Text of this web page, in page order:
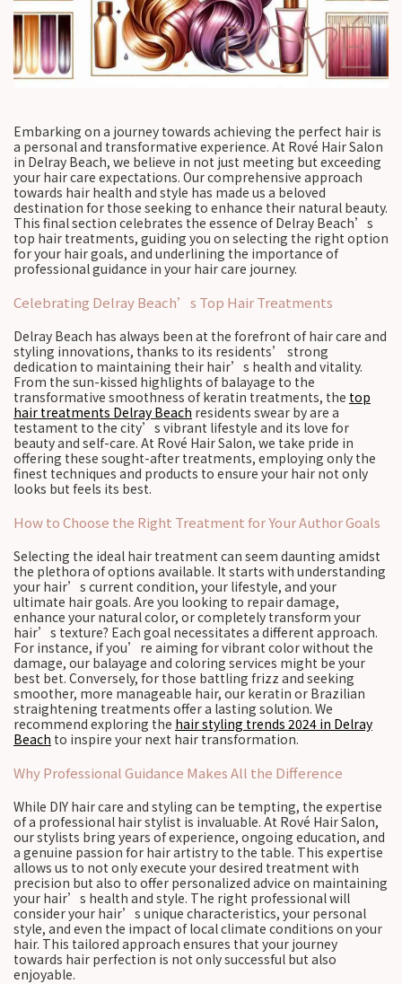
Embarking on a journey towards achieving the perfect hair is
a personal and transformative experience. At Rové Hair Salon
in Delray Beach, we believe in not just meeting but exceeding
your hair care expectations. Our comprehensive approach
towards hair health and style has made us a beloved
destination for those seeking to enhance their natural beauty.
This final section celebrates the essence of Delray Beach’s
top hair treatments, guiding you on selecting the right option
for your hair goals, and underlining the importance of
professional guidance in your hair care journey.
Celebrating Delray Beach’s Top Hair Treatments
Delray Beach has always been at the forefront of hair care and
styling innovations, thanks to its residents’ strong
dedication to maintaining their hair’s health and vitality.
From the sun-kissed highlights of balayage to the
transformative smoothness of keratin treatments, the top
hair treatments Delray Beach residents swear by are a
testament to the city’s vibrant lifestyle and its love for
beauty and self-care. At Rové Hair Salon, we take pride in
offering these sought-after treatments, employing only the
finest techniques and products to ensure your hair not only
looks but feels its best.
How to Choose the Right Treatment for Your Author Goals
Selecting the ideal hair treatment can seem daunting amidst
the plethora of options available. It starts with understanding
your hair’s current condition, your lifestyle, and your
ultimate hair goals. Are you looking to repair damage,
enhance your natural color, or completely transform your
hair’s texture? Each goal necessitates a different approach.
For instance, if you’re aiming for vibrant color without the
damage, our balayage and coloring services might be your
best bet. Conversely, for those battling frizz and seeking
smoother, more manageable hair, our keratin or Brazilian
straightening treatments offer a lasting solution. We
recommend exploring the hair styling trends 2024 in Delray
Beach to inspire your next hair transformation.
Why Professional Guidance Makes All the Difference
While DIY hair care and styling can be tempting, the expertise
of a professional hair stylist is invaluable. At Rové Hair Salon,
our stylists bring years of experience, ongoing education, and
a genuine passion for hair artistry to the table. This expertise
allows us to not only execute your desired treatment with
precision but also to offer personalized advice on maintaining
your hair’s health and style. The right professional will
consider your hair’s unique characteristics, your personal
style, and even the impact of local climate conditions on your
hair. This tailored approach ensures that your journey
towards hair perfection is not only successful but also
enjoyable.